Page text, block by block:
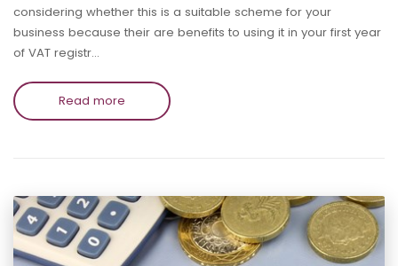
considering whether this is a suitable scheme for your
business because their are benefits to using it in your first year
of VAT registr…
Read more